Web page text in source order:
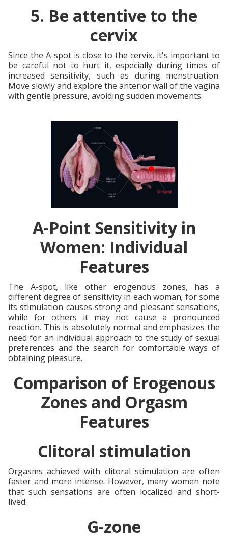
5. Be attentive to the
cervix
Since the A-spot is close to the cervix, it's important to
be careful not to hurt it, especially during times of
increased sensitivity, such as during menstruation.
Move slowly and explore the anterior wall of the vagina
with gentle pressure, avoiding sudden movements.
A-Point Sensitivity in
Women: Individual
Features
The A-spot, like other erogenous zones, has a
different degree of sensitivity in each woman; for some
its stimulation causes strong and pleasant sensations,
while for others it may not cause a pronounced
reaction. This is absolutely normal and emphasizes the
need for an individual approach to the study of sexual
preferences and the search for comfortable ways of
obtaining pleasure.
Comparison of Erogenous
Zones and Orgasm
Features
Clitoral stimulation
Orgasms achieved with clitoral stimulation are often
faster and more intense. However, many women note
that such sensations are often localized and short-
lived.
G-zone